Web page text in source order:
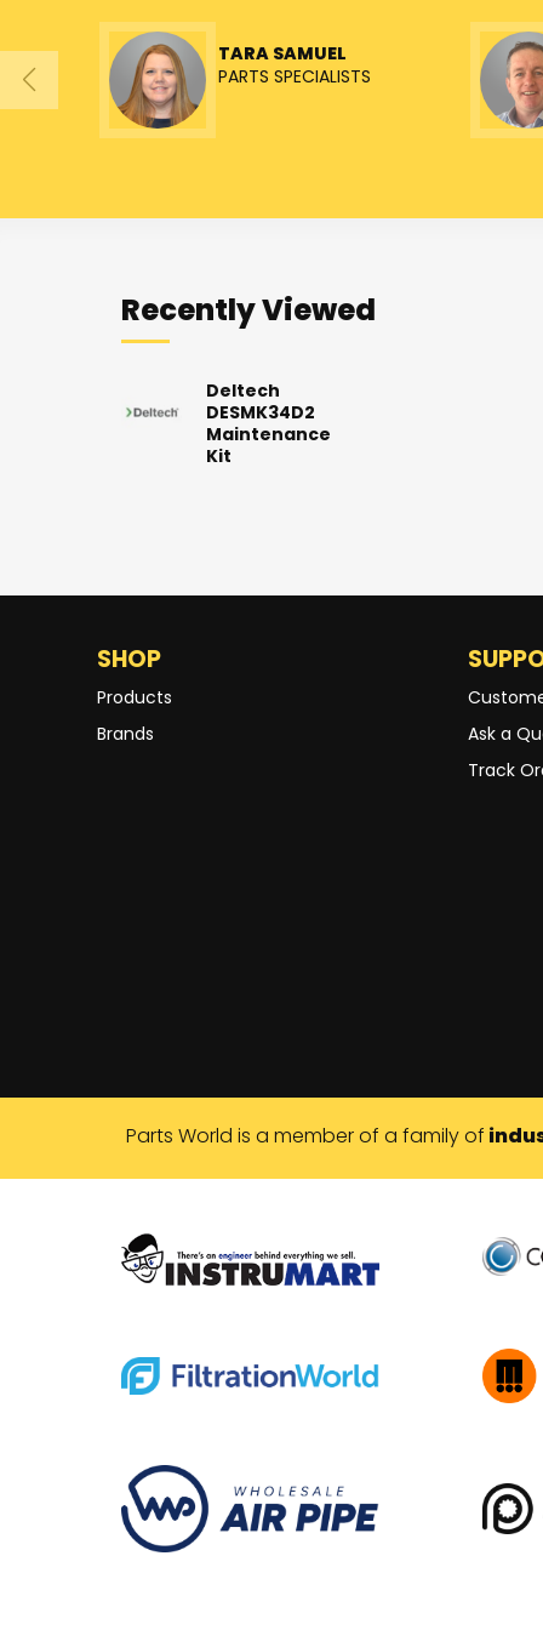
TARA SAMUEL
PARTS SPECIALISTS
Recently Viewed
Deltech
DESMK34D2
Maintenance
Kit
SHOP
Products
Brands
Ask a
Track
Parts World is a member of a family of